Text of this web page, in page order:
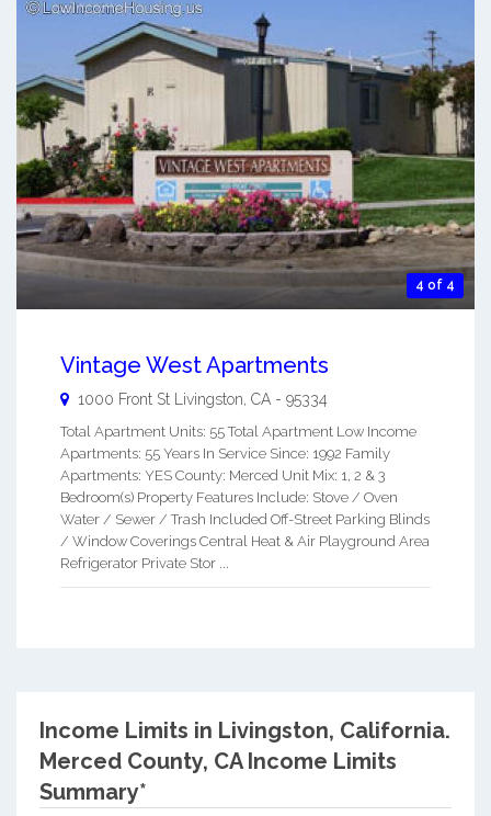
4 of 4
Vintage West Apartments
1000 Front St Livingston CA - 95334
Total Apartment Units: 55 Total Apartment Low Income
Apartments: 55 Years In Service Since: 1992 Family
Apartments: YES County: Merced Unit Mix: 1, 2 & 3
Bedroom(s) Property Features Include: Stove / Oven
Water / Sewer / Trash Included Off-Street Parking Blinds
/ Window Coverings Central Heat & Air Playground Area
Refrigerator Private Stor ...
Income Limits in Livingston, California.
Merced County, CA Income Limits
Summary*